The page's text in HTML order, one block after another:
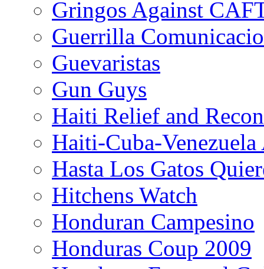
Gringos Against
Guerrilla
Guevaristas
Gun Guys
Haiti Relief and
Haiti-Cuba-
Hasta Los Gatos
Hitchens Watch
Honduran Campesino
Honduras Coup 2009